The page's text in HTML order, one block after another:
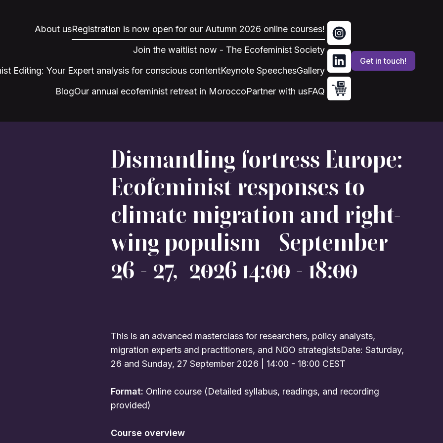
About usRegistration is now open for our Autumn 2026 online courses!
Join the waitlist now - The Ecofeminist Society
Editing: Your Expert analysis for conscious contentKeynote SpeechesGallery
BlogOur annual ecofeminist retreat in MoroccoPartner with usFAQ
Get in touch!
Dismantling fortress Europe:
Ecofeminist responses to
climate migration and right-
wing populism - September
26 - 27, 2026 14:00 - 18:00
This is an advanced masterclass for researchers, policy analysts,
migration experts and practitioners, and NGO strategistsDate: Saturday,
26 and Sunday, 27 September 2026 | 14:00 - 18:00 CEST
Format: Online course (Detailed syllabus, readings, and recording
provided)
Course overview